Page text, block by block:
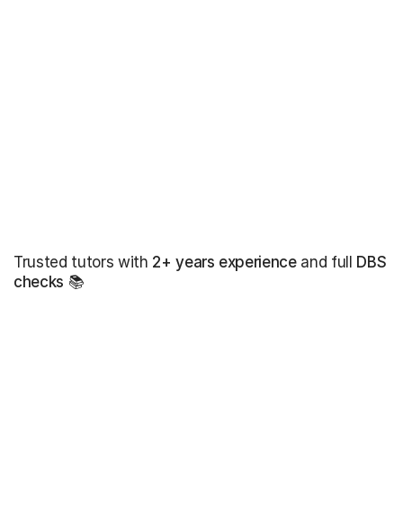
Trusted tutors with 2+ years experienceand full DBS
checks 📚